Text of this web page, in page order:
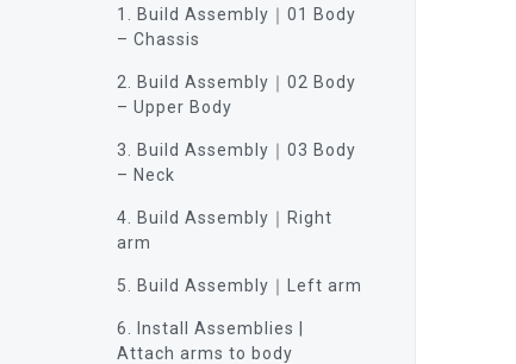
1. Build Assembly｜01 Body
– Chassis
2. Build Assembly｜02 Body
– Upper Body
3. Build Assembly｜03 Body
– Neck
4. Build Assembly｜Right
arm
5. Build Assembly｜Left arm
6. Install Assemblies |
Attach arms to body